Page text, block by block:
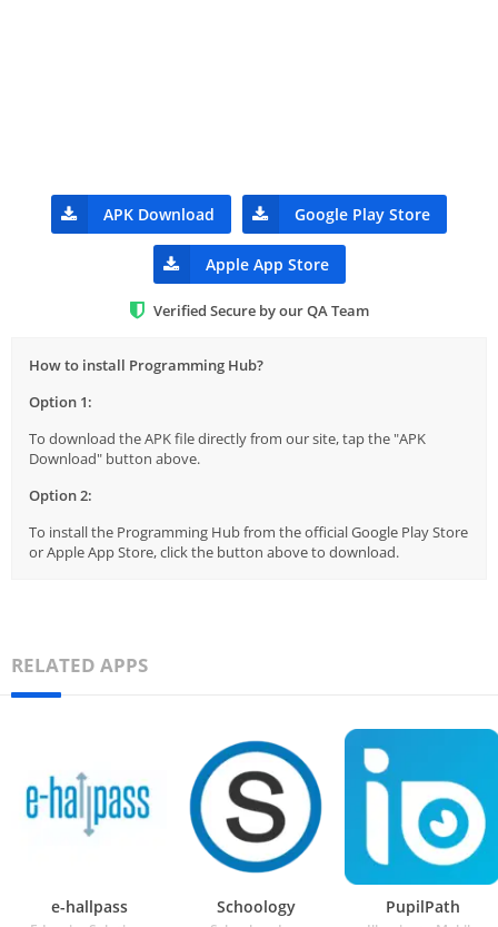
APK Download Google Play Store
Apple App Store
Verified Secure by our QA Team
How to install Programming Hub?
Option 1:
To download the APK file directly from our site, tap the "APK
Download" button above.
Option 2:
To install the Programming Hub from the official Google Play Store
or Apple App Store, click the button above to download.
RELATED APPS
e-hallpass Schoology PupilPath